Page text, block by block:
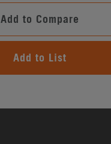
Add to Compare
Add to List